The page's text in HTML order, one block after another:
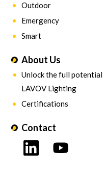
Outdoor
Emergency
Smart
About Us
Unlock the full
LAVOV Lighting
Certifications
Contact